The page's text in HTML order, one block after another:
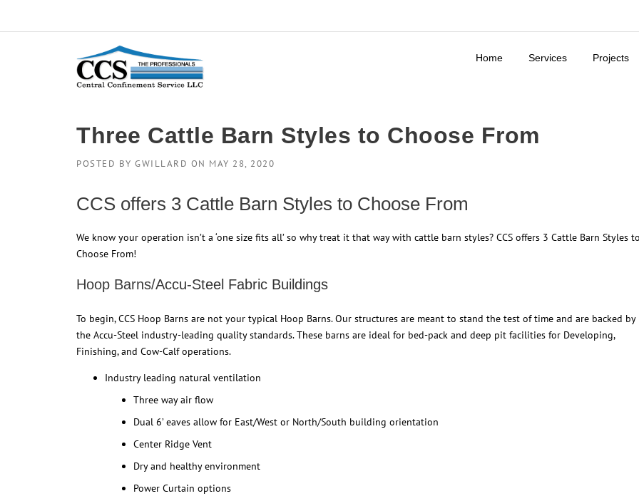
Home Services Projects
Three Cattle Barn Styles to Choose From
POSTED BY GWILLARD ON MAY 28, 2020
CCS offers 3 Cattle Barn Styles to Choose From
We know your operation isn’t a ‘one size fits all’ so why treat it that way with cattle barn styles? CCS offers 3 Cattle Barn Styles
Choose From!
Hoop Barns/Accu-Steel Fabric Buildings
To begin, CCS Hoop Barns are not your typical Hoop Barns. Our structures are meant to stand the test of time and are backed by
the Accu-Steel industry-leading quality standards. These barns are ideal for bed-pack and deep pit facilities for Developing,
Finishing, and Cow-Calf operations.
Industry leading natural ventilation
Three way air flow
Dual 6’ eaves allow for East/West or North/South building orientation
Center Ridge Vent
Dry and healthy environment
Power Curtain options